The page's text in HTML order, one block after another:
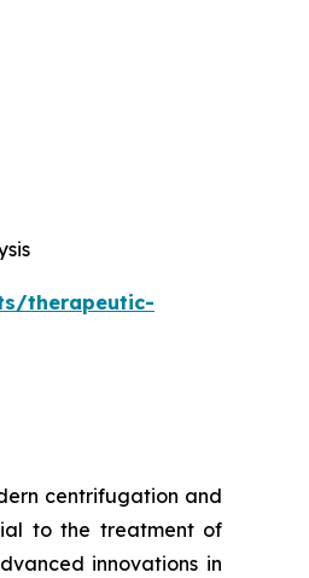
therapeutic-
centrifugation and
to the treatment of
innovations in